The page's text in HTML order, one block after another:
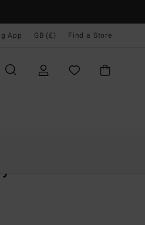
App GB (£) Find a Store